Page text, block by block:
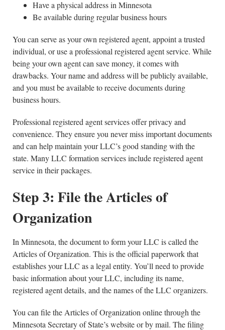
Have a physical address in Minnesota
Be available during regular business hours
You can serve as your own registered agent, appoint a trusted
individual, or use a professional registered agent service. While
being your own agent can save money, it comes with
drawbacks. Your name and address will be publicly available,
and you must be available to receive documents during
business hours.
Professional registered agent services offer privacy and
convenience. They ensure you never miss important documents
and can help maintain your LLC’s good standing with the
state. Many LLC formation services include registered agent
service in their packages.
Step 3: File theArticles of
Organization
In Minnesota, the document to form your LLC is called the
Articles of Organization. This is the official paperwork that
establishes your LLC as a legal entity. You’ll need to provide
basic information about your LLC, including its name,
registered agent details, and the names of the LLC organizers.
You can file the Articles of Organization online through the
Minnesota Secretary of State’s website or by mail. The filing